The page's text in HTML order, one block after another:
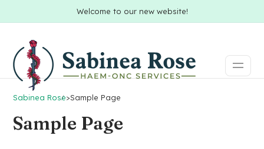
Welcome to our new website!
Sabinea Rose>Sample Page
Sample Page